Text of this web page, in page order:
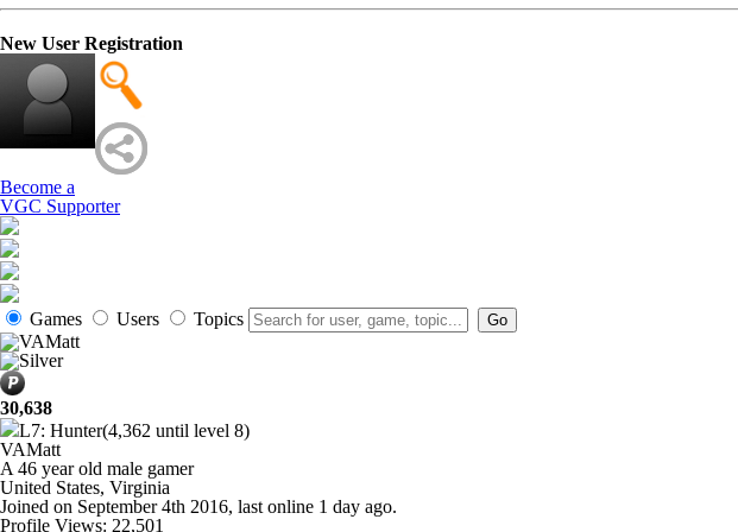
New User Registration
Become a
VGC Supporter
Games Users Topics
30,638
L7: Hunter(4,362 until level 8)
VAMatt
A46 year old male gamer
United States, Virginia
Joined on September 4th 2016, last online 1 day ago.
Profile Views: 22,501